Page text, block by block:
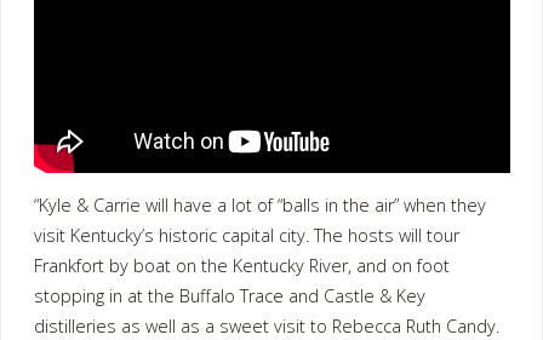
“Kyle & Carrie will have a lot of “balls in the air” when they
visit Kentucky’s historic capital city. The hosts will tour
Frankfort by boat on the Kentucky River, and on foot
stopping in at the Buffalo Trace and Castle & Key
distilleries as well as a sweet visit to Rebecca Ruth Candy.